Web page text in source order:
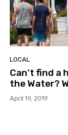
LOCAL
Can’t find a
the Water?
April 19, 2019